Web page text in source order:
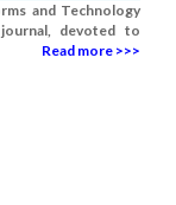
and Technology
devoted to
Read more >>>